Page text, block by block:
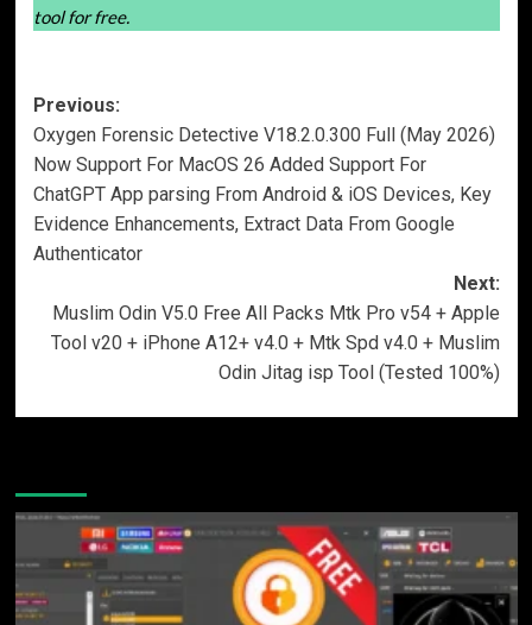
tool for free.
Post
navigation
Previous:
Oxygen Forensic Detective V18.2.0.300 Full (May 2026)
Now Support For MacOS 26 Added Support For
ChatGPT App parsing From Android & iOS Devices, Key
Evidence Enhancements, Extract Data From Google
Authenticator
Next:
Muslim Odin V5.0 Free All Packs Mtk Pro v54 + Apple
Tool v20 + iPhone A12+ v4.0 + Mtk Spd v4.0 + Muslim
Odin Jitag isp Tool (Tested 100%)